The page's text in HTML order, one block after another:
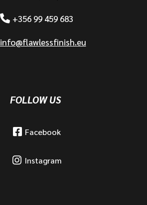
+356 99 459 683
info@flawlessfinish.eu
FOLLOW US
Facebook
Instagram